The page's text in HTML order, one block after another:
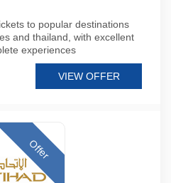
to popular destinations
and thailand, with excellent
experiences
VIEW OFFER
Offer